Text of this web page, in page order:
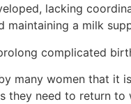
lacking
a milk
complicated
many women that
they need to return